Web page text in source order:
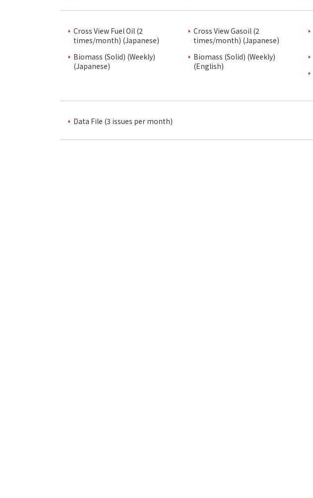
Cross View Fuel Oil (2
times/month) (Japanese)
Cross View Gasoil (2
times/month) (Japanese)
Biomass (Solid) (Weekly)
(Japanese)
Biomass (Solid) (Weekly)
(English)
Data File (3 issues per month)